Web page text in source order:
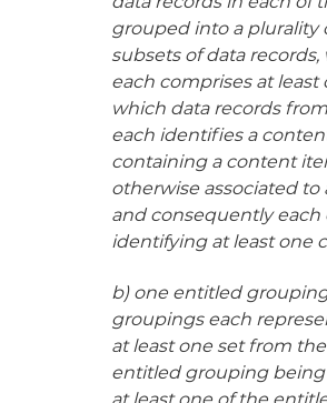
grouped into a plurality
subsets of data
each comprises at least
which data records
each identifies a
containing a content
otherwise associated
and consequently each
identifying at least one
b) one entitled
groupings each
at least one set from
entitled grouping being
at least one of the